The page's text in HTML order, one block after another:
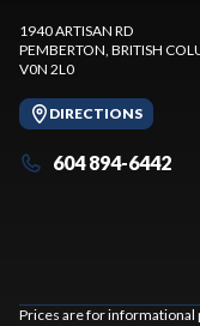
1940 ARTISAN RD
PEMBERTON, BRITISH
V0N 2L0
DIRECTIONS
604 894-6442
Prices are for informational